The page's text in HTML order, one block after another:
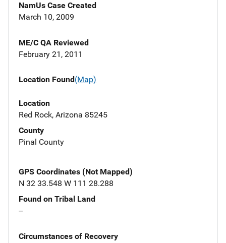
NamUs Case Created
March 10, 2009
ME/C QA Reviewed
February 21, 2011
Location Found(Map)
Location
Red Rock, Arizona 85245
County
Pinal County
GPS Coordinates (Not Mapped)
N 32 33.548 W 111 28.288
Found on Tribal Land
--
Circumstances of Recovery